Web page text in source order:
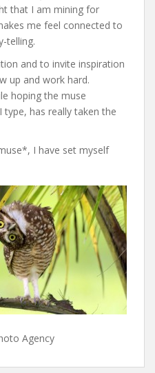
that I am mining for
me feel connected to
telling.
and to invite inspiration
up and work hard.
hoping the muse
type, has really taken the
I have set myself
Agency